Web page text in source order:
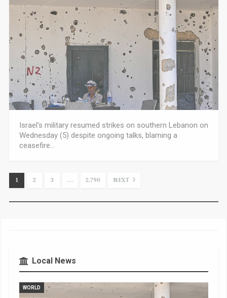
Israel's military resumed strikes on southern Lebanon on
Wednesday (5) despite ongoing talks, blaming a
ceasefire…
1 2 3 … 2,790 NEXT
Local News
WORLD